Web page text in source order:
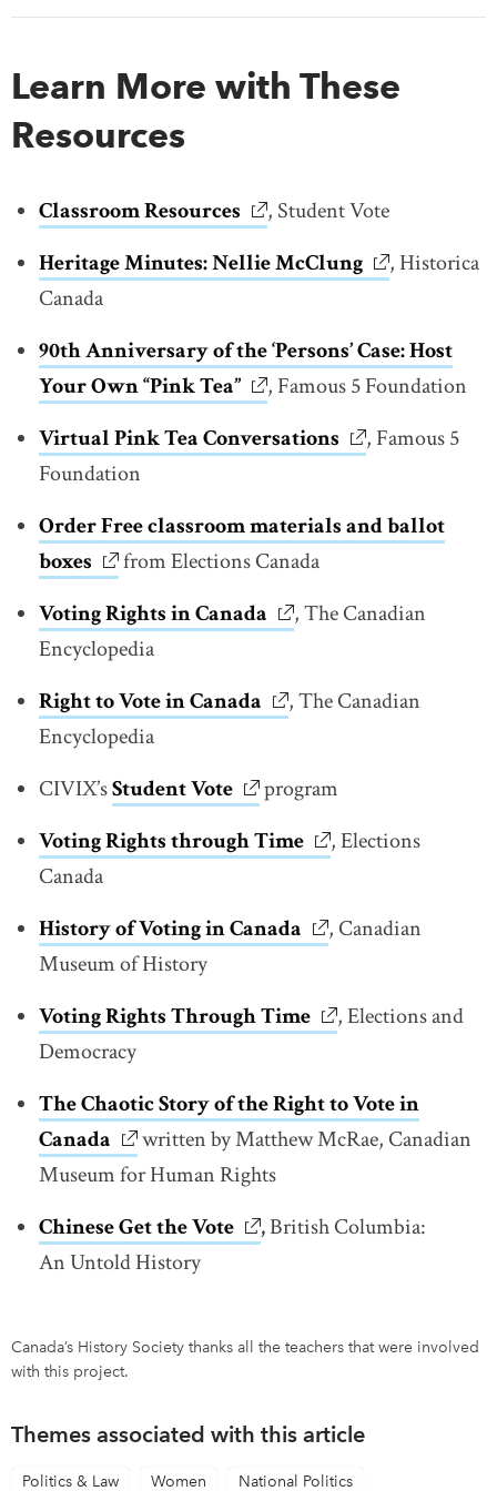
Learn More with These
Resources
Classroom Resources link opens in new window
, Student Vote
Heritage Minutes: Nellie McClung link opens in
, Historica
Canada
90th Anniversary of the ‘Persons’ Case: Host
Your Own “Pink Tea” link opens in new window
, Famous 5 Foundation
Virtual Pink Tea Conversations link opens in
, Famous 5
Foundation
Order Free classroom materials and ballot
boxes link opens in new window
from Elections Canada
Voting Rights inCanada link opens in new
, The Canadian
Encyclopedia
Right to Vote in Canada link opens in new window
, The Canadian
Encyclopedia
CIVIX’sStudent Vote link opens in new window
program
Voting Rights throughTime link opens in new
, Elections
Canada
History of Voting in Canada link opens in new
, Canadian
Museum of History
Voting Rights Through Time link opens in new
, Elections and
Democracy
The Chaotic Story of the Right to Vote in
Canada link opens in new window
written by Matthew McRae, Canadian
Museum for Human Rights
Chinese Get the Vote link opens in new window
,British Columbia:
An Untold History
Canada’s History Society thanks all the teachers that were involved
with this project.
Themes associated with this article
Politics & Law Women National Politics